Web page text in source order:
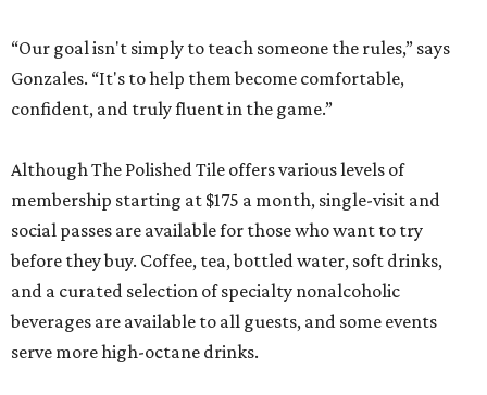
“Our goal isn't simply to teach someone the rules,” says
Gonzales. “It's to help them become comfortable,
confident, and truly fluent in the game.”
Although The Polished Tile offers various levels of
membership starting at $175 a month, single-visit and
social passes are available for those who want to try
before they buy. Coffee, tea, bottled water, soft drinks,
and a curated selection of specialty nonalcoholic
beverages are available to all guests, and some events
serve more high-octane drinks.